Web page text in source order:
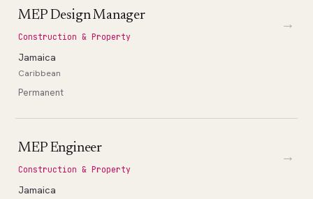
MEP Design Manager
Construction & Property
Jamaica
Caribbean
Permanent
→
MEP Engineer
Construction & Property
Jamaica
→